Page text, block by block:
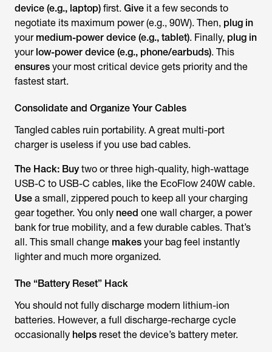
device (e.g., laptop) first. Give it a few seconds to
negotiate its maximum power (e.g., 90W). Then, plug in
your medium-power device (e.g., tablet). Finally, plug in
your low-power device (e.g., phone/earbuds). This
ensures your most critical device gets priority and the
fastest start.
Consolidate and Organize Your Cables
Tangled cables ruin portability. A great multi-port
charger is useless if you use bad cables.
The Hack: Buy two or three high-quality, high-wattage
USB-C to USB-C cables, like the EcoFlow 240W cable.
Use a small, zippered pouch to keep all your charging
gear together. You only need one wall charger, a power
bank for true mobility, and a few durable cables. That’s
all. This small change makes your bag feel instantly
lighter and much more organized.
The “Battery Reset” Hack
You should not fully discharge modern lithium-ion
batteries. However, a full discharge-recharge cycle
occasionally helps reset the device’s battery meter.